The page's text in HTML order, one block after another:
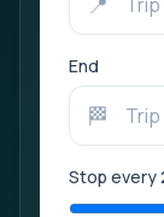
End
🏁
Stop every